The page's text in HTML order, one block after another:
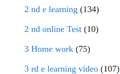
2 nd e learning (134)
2 nd online Test (10)
3 Home work (75)
3 rd e learning video (107)